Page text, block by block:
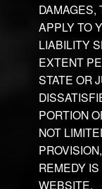
DAMAGES,
APPLY TO
LIABILITY
EXTENT
STATE OR
PORTION
NOT
REMEDY
WEBSITE.